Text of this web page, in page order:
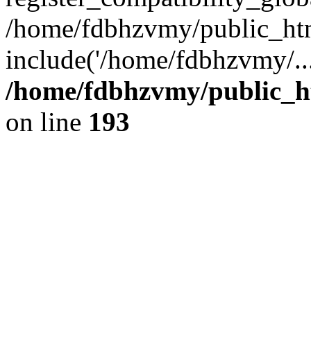
/home/fdbhzvmy/
include('/home/
/home/fdbhzvmy/
on line 193